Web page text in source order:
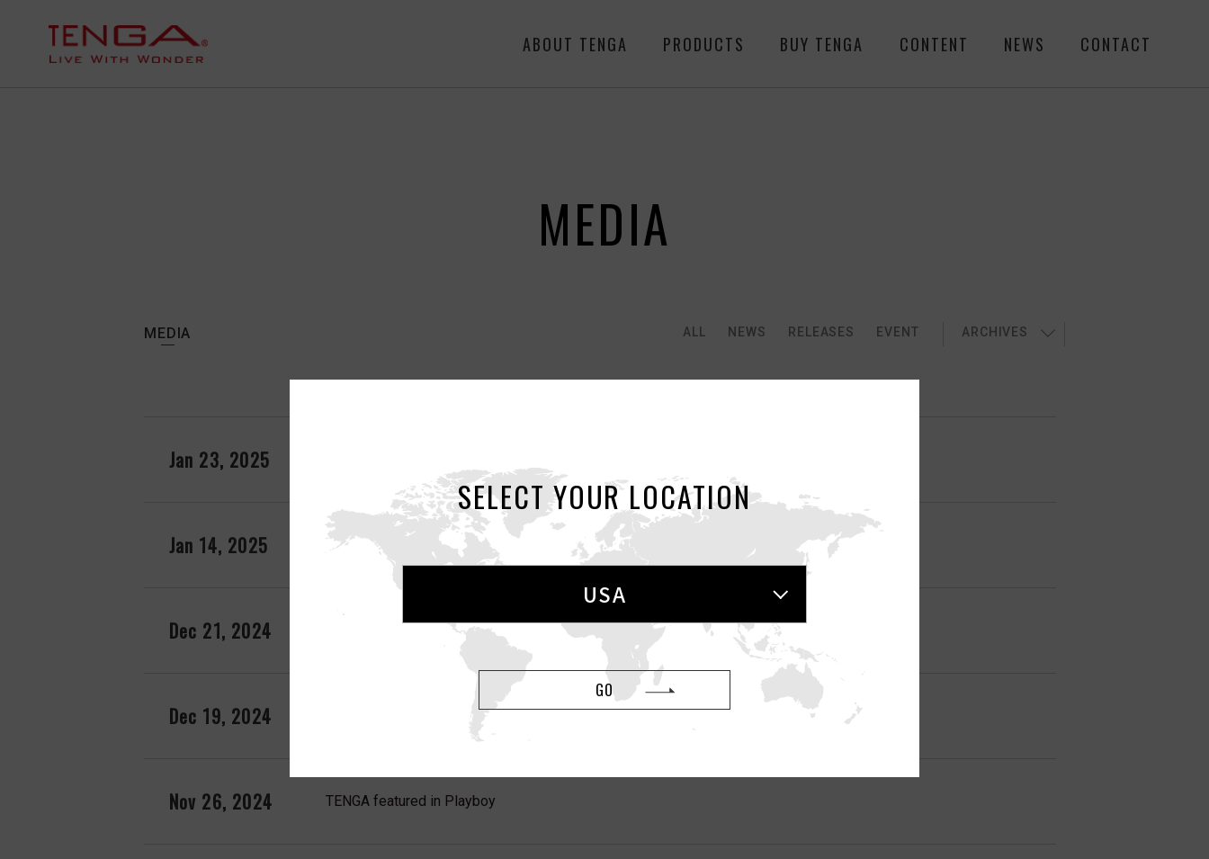
ABOUT TENGA PRODUCTS BUY TENGA CONTENT NEWS CONTACT
MEDIA
MEDIA ALL NEWS RELEASES EVENT ARCHIVES
Jan 23, 2025
Jan 14, 2025 TENGA EGG featured in the Strategist
Dec 21, 2024 TENGA FLIP HOLE featured in Women
Dec 19, 2024 TENGA featured in Playboy
Nov 26, 2024 TENGA featured in Playboy
SELECT YOUR LOCATION
USA
GO